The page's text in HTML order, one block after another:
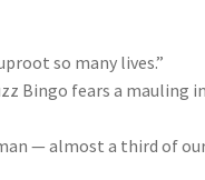
so many lives.”
Bingo fears a mauling in
— almost a third of